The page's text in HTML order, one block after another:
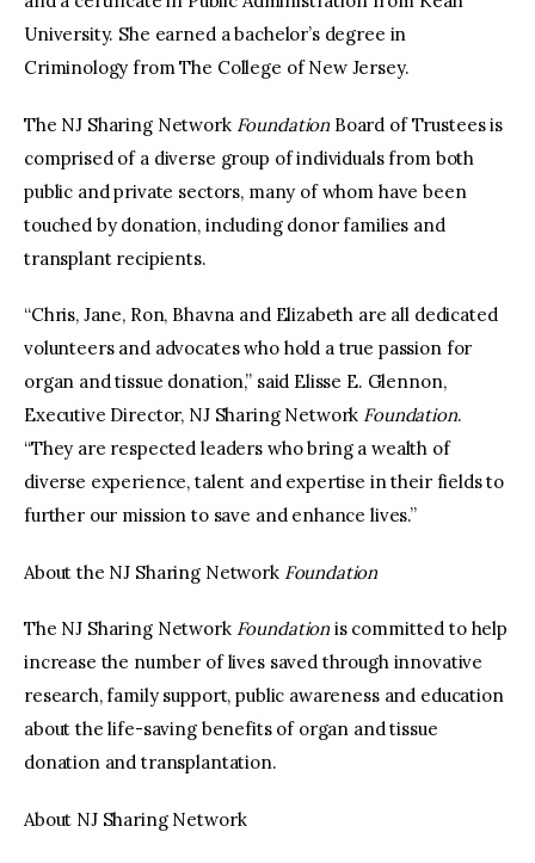
University. She earned a bachelor’s degree in
Criminology from The College of New Jersey.
The NJ Sharing Network Foundation Board of Trustees is
comprised of a diverse group of individuals from both
public and private sectors, many of whom have been
touched by donation, including donor families and
transplant recipients.
“Chris, Jane, Ron, Bhavna and Elizabeth are all dedicated
volunteers and advocates who hold a true passion for
organ and tissue donation,” said Elisse E. Glennon,
Executive Director, NJ Sharing Network Foundation.
“They are respected leaders who bring a wealth of
diverse experience, talent and expertise in their fields to
further our mission to save and enhance lives.”
About the NJ Sharing Network Foundation
The NJ Sharing Network Foundation is committed to help
increase the number of lives saved through innovative
research, family support, public awareness and education
about the life-saving benefits of organ and tissue
donation and transplantation.
About NJ Sharing Network